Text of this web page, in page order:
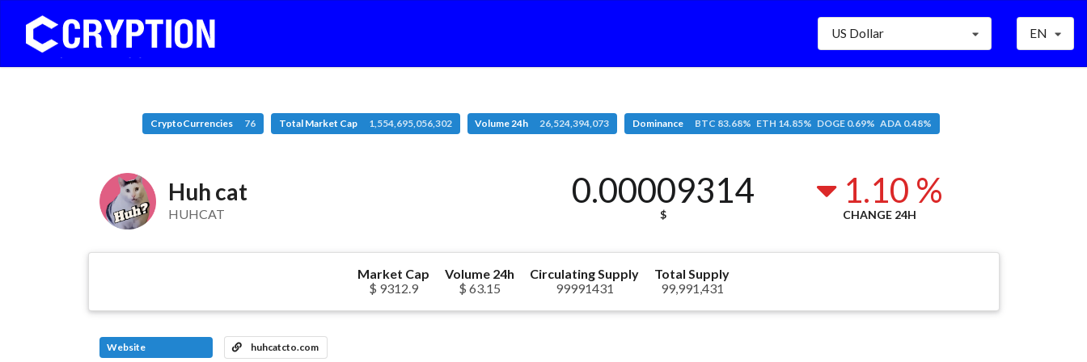
US Dollar EN
CryptoCurrencies 76 Total Market Cap 1,554,695,056,302 Volume 24h 26,524,394,073 Dominance BTC 83.68% ETH 14.85% DOGE 0.69% ADA 0.48%
Huh cat
HUHCAT
0.00009314
$
1.10 %
CHANGE 24H
Market Cap
$ 9312.9
Volume 24h
$ 63.15
Circulating Supply
99991431
Total Supply
99,991,431
Website huhcatcto.com